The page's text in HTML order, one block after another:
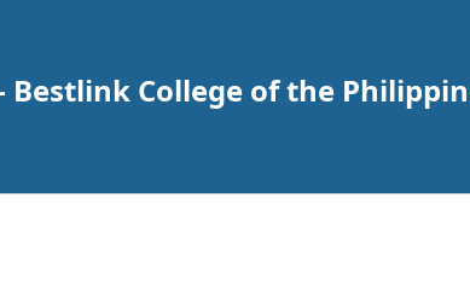
Bestlink College of the